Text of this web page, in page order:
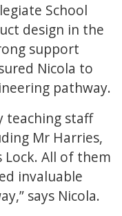
School
design in the
support
Nicola to
pathway.
teaching staff
Mr Harries,
Lock. All of them
invaluable
says Nicola.